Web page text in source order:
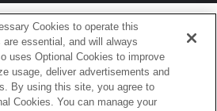
Cookies to operate this
essential, and will always
uses Optional Cookies to improve
usage, deliver advertisements and
By using this site, you agree to
Cookies. You can manage your